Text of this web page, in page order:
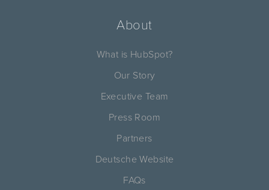
About
What is HubSpot?
Our Story
Executive Team
Press Room
Partners
Deutsche Website
FAQs